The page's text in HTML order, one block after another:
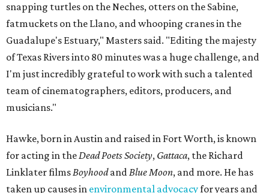
snapping turtles on the Neches, otters on the Sabine,
fatmuckets on the Llano, and whooping cranes in the
Guadalupe's Estuary," Masters said. "Editing the majesty
of Texas Rivers into 80 minutes was a huge challenge, and
I'm just incredibly grateful to work with such a talented
team of cinematographers, editors, producers, and
musicians."
Hawke, born in Austin and raised in Fort Worth, is known
for acting in theDead Poets Society, Gattaca, the Richard
Linklater filmsBoyhoodandBlue Moon, and more. He has
taken up causes in environmental advocacyfor years and